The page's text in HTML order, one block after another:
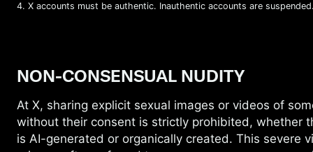
4. X accounts must be authentic. Inauthentic accounts are
NON-CONSENSUAL NUDITY
At X, sharing explicit sexual images or videos of
without their consent is strictly prohibited, whether
is AI-generated or organically created. This severe